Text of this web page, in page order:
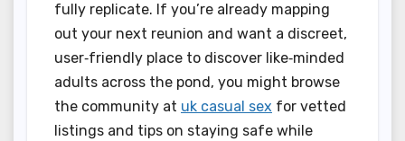
fully replicate. If you’re already mapping
out your next reunion and want a discreet,
user‑friendly place to discover like‑minded
adults across the pond, you might browse
the community at uk casual sex for vetted
listings and tips on staying safe while